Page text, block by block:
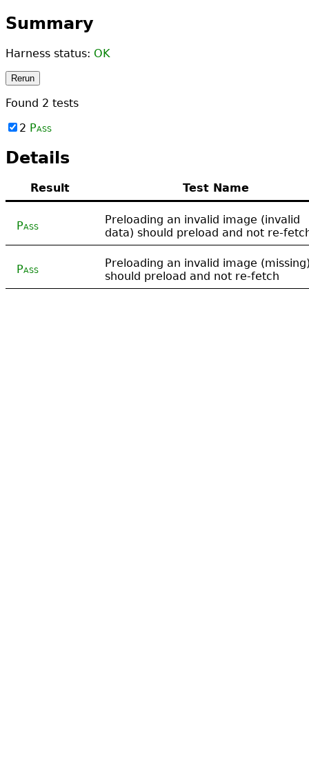
Summary
Harness status: OK
Rerun
Found 2 tests
2 Pass
Details
Result Test Name
Pass
Preloading an invalid image (invalid
data) should preload and not re-
Pass
Preloading an invalid image
should preload and not re-fetch